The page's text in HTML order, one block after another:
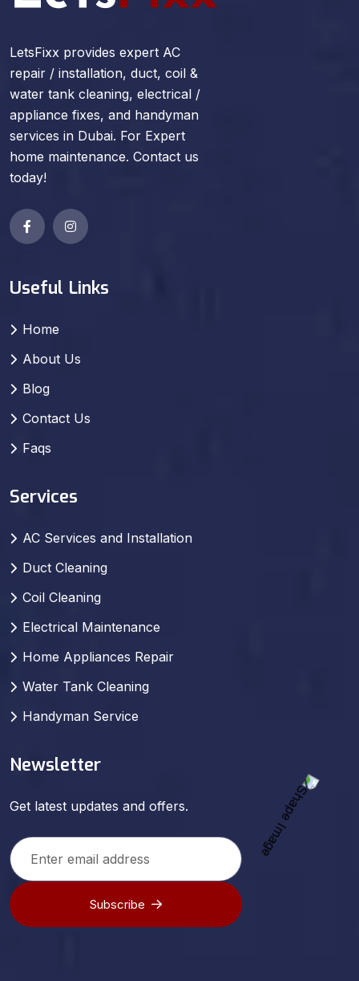
LetsFixx provides expert AC
repair / installation, duct, coil &
water tank cleaning, electrical /
appliance fixes, and handyman
services in Dubai. For Expert
home maintenance. Contact us
today!
Useful Links
Home
About Us
Blog
Contact Us
Faqs
Services
AC Services and Installation
Duct Cleaning
Coil Cleaning
Electrical Maintenance
Home Appliances Repair
Water Tank Cleaning
Handyman Service
Newsletter
Get latest updates and offers.
Subscribe